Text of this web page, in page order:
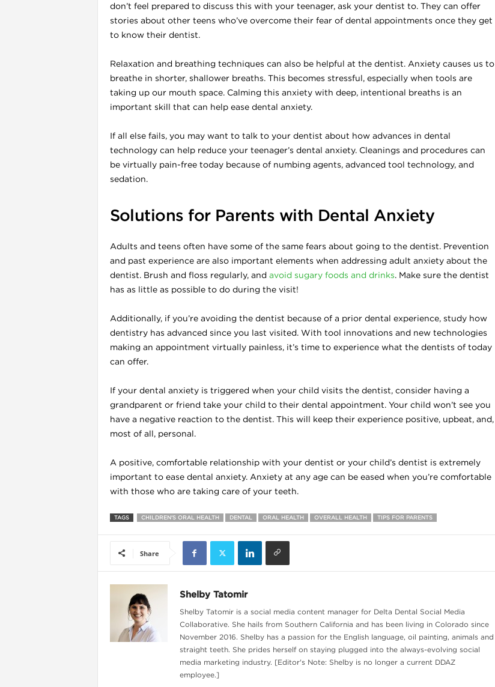
don’t feel prepared to discuss this with your teenager, ask your dentist to. They can offer
stories about other teens who’ve overcome their fear of dental appointments once they get
to know their dentist.
Relaxation and breathing techniques can also be helpful at the dentist. Anxiety causes us to
breathe in shorter, shallower breaths. This becomes stressful, especially when tools are
taking up our mouth space. Calming this anxiety with deep, intentional breaths is an
important skill that can help ease dental anxiety.
If all else fails, you may want to talk to your dentist about how advances in dental
technology can help reduce your teenager’s dental anxiety. Cleanings and procedures can
be virtually pain-free today because of numbing agents, advanced tool technology, and
sedation.
Solutions for Parents with Dental Anxiety
Adults and teens often have some of the same fears about going to the dentist. Prevention
and past experience are also important elements when addressing adult anxiety about the
dentist. Brush and floss regularly, and avoid sugary foods and drinks. Make sure the dentist
has as little as possible to do during the visit!
Additionally, if you’re avoiding the dentist because of a prior dental experience, study how
dentistry has advanced since you last visited. With tool innovations and new technologies
making an appointment virtually painless, it’s time to experience what the dentists of today
can offer.
If your dental anxiety is triggered when your child visits the dentist, consider having a
grandparent or friend take your child to their dental appointment. Your child won’t see you
have a negative reaction to the dentist. This will keep their experience positive, upbeat, and,
most of all, personal.
A positive, comfortable relationship with your dentist or your child’s dentist is extremely
important to ease dental anxiety. Anxiety at any age can be eased when you’re comfortable
with those who are taking care of your teeth.
TAGS CHILDREN'S ORAL HEALTH DENTAL ORAL HEALTH OVERALL HEALTH TIPS FOR PARENTS
Share
Shelby Tatomir
Shelby Tatomir is a social media content manager for Delta Dental Social Media
Collaborative. She hails from Southern California and has been living in Colorado since
November 2016. Shelby has a passion for the English language, oil painting, animals and
straight teeth. She prides herself on staying plugged into the always-evolving social
media marketing industry. [Editor's Note: Shelby is no longer a current DDAZ
employee.]